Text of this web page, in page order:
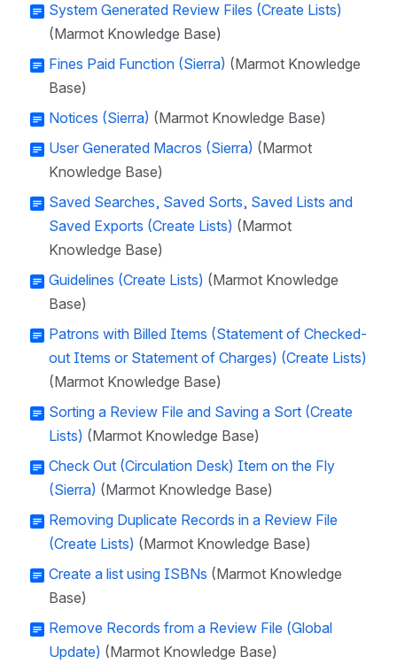
System Generated Review Files (Create Lists)
(Marmot Knowledge Base)
Fines Paid Function (Sierra) (Marmot Knowledge
Base)
Notices (Sierra) (Marmot Knowledge Base)
User Generated Macros (Sierra) (Marmot
Knowledge Base)
Saved Searches, Saved Sorts, Saved Lists and
Saved Exports (Create Lists) (Marmot
Knowledge Base)
Guidelines (Create Lists) (Marmot Knowledge
Base)
Patrons with Billed Items (Statement of Checked-
out Items or Statement of Charges) (Create Lists)
(Marmot Knowledge Base)
Sorting a Review File and Saving a Sort (Create
Lists) (Marmot Knowledge Base)
Check Out (Circulation Desk) Item on the Fly
(Sierra) (Marmot Knowledge Base)
Removing Duplicate Records in a Review File
(Create Lists) (Marmot Knowledge Base)
Create a list using ISBNs (Marmot Knowledge
Base)
Remove Records from a Review File (Global
Update) (Marmot Knowledge Base)